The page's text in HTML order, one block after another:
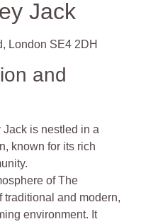
Jack
London SE4 2DH
and
is nestled in a
known for its rich
of The
traditional and modern,
environment. It